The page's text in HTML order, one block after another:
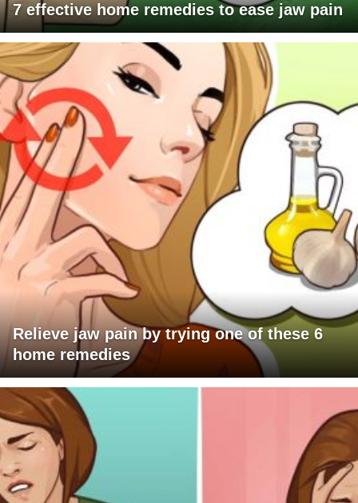
7 effective home remedies to ease jaw pain
Relieve jaw pain by trying one of these 6
home remedies